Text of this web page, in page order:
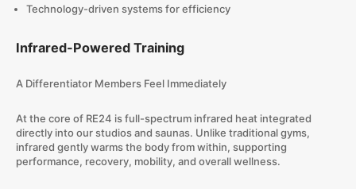
Technology-driven systems for efficiency
Infrared-Powered Training
A Differentiator Members Feel Immediately
At the core of RE24 is full-spectrum infrared heat integrated
directly into our studios and saunas. Unlike traditional gyms,
infrared gently warms the body from within, supporting
performance, recovery, mobility, and overall wellness.